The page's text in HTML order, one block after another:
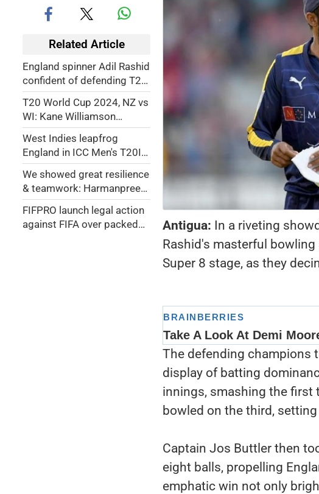
Related Article
England spinner Adil Rashid
confident of defending T20
World Cup title
T20 World Cup 2024, NZ vs
WI: Kane Williamson
explains death overs call
after Windies defeat
West Indies leapfrog
England in ICC Men's T20I
Rankings after win over
New Zealand
We showed great resilience
& teamwork: Harmanpreet
Singh
FIFPRO launch legal action
against FIFA over packed
Antigua: In a riveting
Rashid's masterful
Super 8 stage, as they
The defending champions
display of batting
innings, smashing the first
bowled on the third,
Captain Jos Buttler then
eight balls, propelling
emphatic win not only